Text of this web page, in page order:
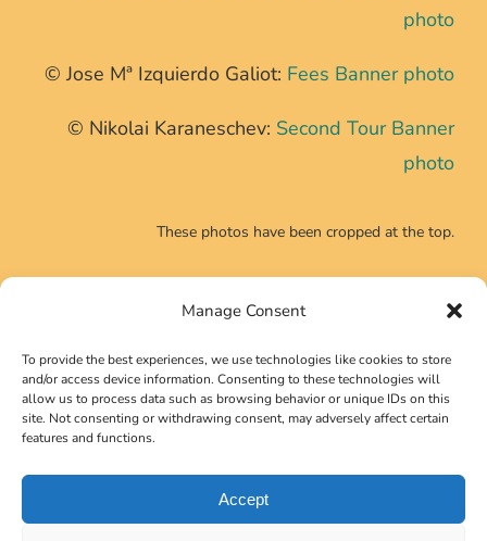
Manage Consent
To provide the best experiences, we use technologies like cookies to store
and/or access device information. Consenting to these technologies will
allow us to process data such as browsing behavior or unique IDs on this
site. Not consenting or withdrawing consent, may adversely affect certain
features and functions.
Accept
Phone:+39 0639725540
Email:secretariat@neutrino2024.org
photo
© Jose Mª Izquierdo Galiot: Fees Banner photo
© Nikolai Karaneschev: Second Tour Banner
photo
These photos have been cropped at the top.
Copyright 2023 Gruppo Symposia Srl